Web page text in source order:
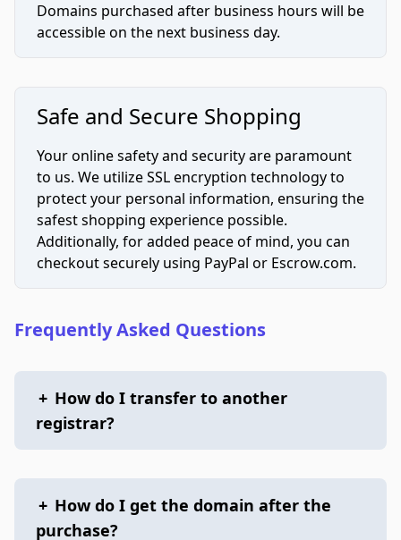
Domains purchased after business hours will be
accessible on the next business day.
Safe and Secure Shopping
Your online safety and security are paramount
to us. We utilize SSL encryption technology to
protect your personal information, ensuring the
safest shopping experience possible.
Additionally, for added peace of mind, you can
checkout securely using PayPal or Escrow.com.
Frequently Asked Questions
+ How do I transfer to another
registrar?
+ How do I get the domain after the
purchase?